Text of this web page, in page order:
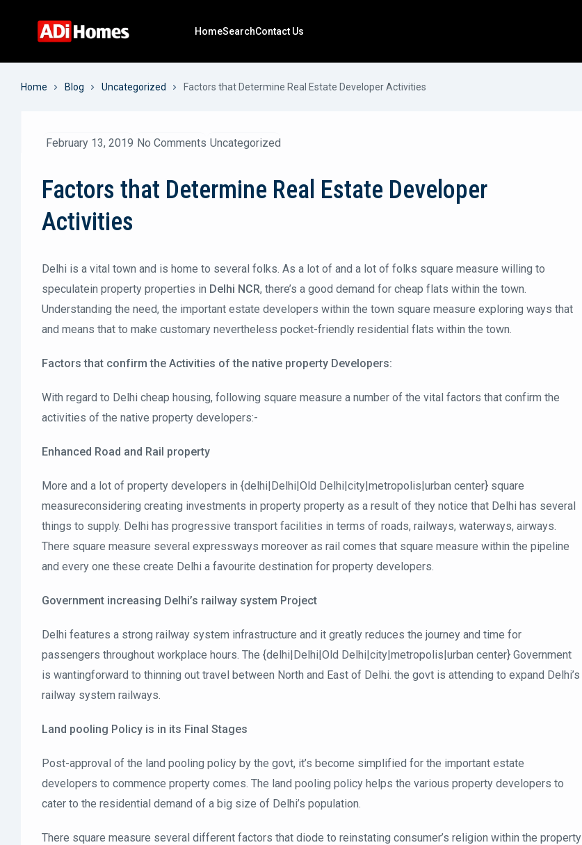
HomeSearchContact Us
Home Blog Uncategorized Factors that Determine Real Estate Developer Activities
February 13, 2019 No Comments Uncategorized
Factors that Determine Real Estate Developer
Activities
Delhi is a vital town and is home to several folks. As a lot of and a lot of folks square measure willing to
speculatein property properties in Delhi NCR, there’s a good demand for cheap flats within the town.
Understanding the need, the important estate developers within the town square measure exploring ways that
and means that to make customary nevertheless pocket-friendly residential flats within the town.
Factors that confirm the Activities of the native property Developers:
With regard to Delhi cheap housing, following square measure a number of the vital factors that confirm the
activities of the native property developers:-
Enhanced Road and Rail property
More and a lot of property developers in {delhi|Delhi|Old Delhi|city|metropolis|urban center} square
measureconsidering creating investments in property property as a result of they notice that Delhi has several
things to supply. Delhi has progressive transport facilities in terms of roads, railways, waterways, airways.
There square measure several expressways moreover as rail comes that square measure within the pipeline
and every one these create Delhi a favourite destination for property developers.
Government increasing Delhi’s railway system Project
Delhi features a strong railway system infrastructure and it greatly reduces the journey and time for
passengers throughout workplace hours. The {delhi|Delhi|Old Delhi|city|metropolis|urban center} Government
is wantingforward to thinning out travel between North and East of Delhi. the govt is attending to expand Delhi’s
railway system railways.
Land pooling Policy is in its Final Stages
Post-approval of the land pooling policy by the govt, it’s become simplified for the important estate
developers to commence property comes. The land pooling policy helps the various property developers to
cater to the residential demand of a big size of Delhi’s population.
There square measure several different factors that diode to reinstating consumer’s religion within the property